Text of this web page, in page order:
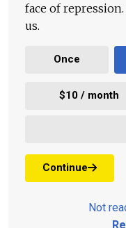
face of
us.
Once
$10 / month
Continue
Not